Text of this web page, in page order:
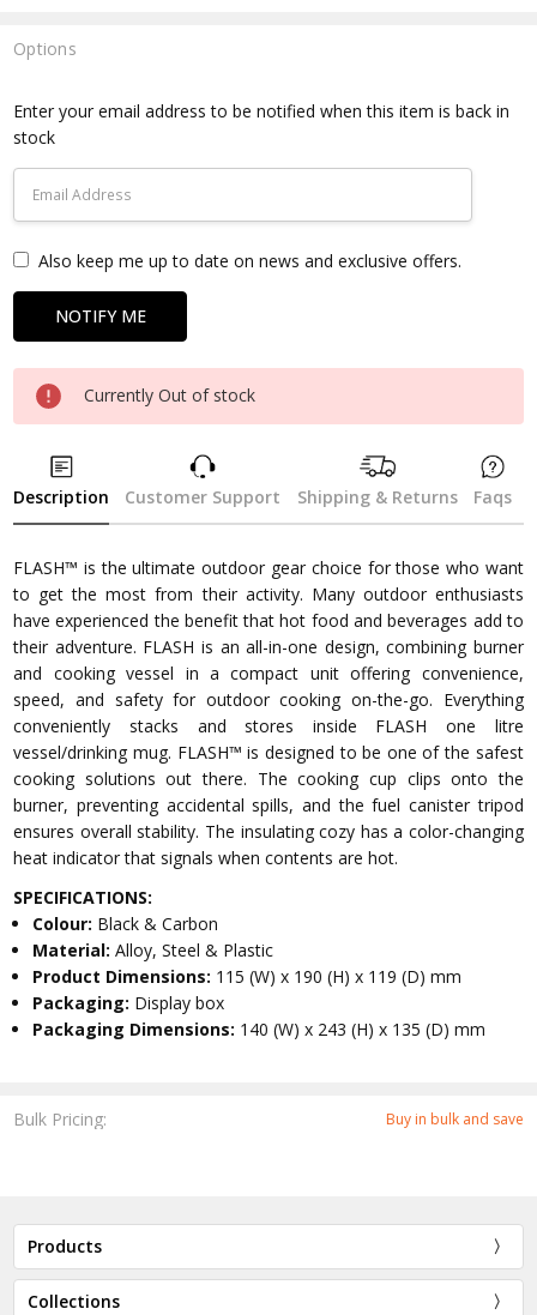
Bulk Pricing: Buy in bulk and save
Options
Stock:
Enter your email address to be notified when this item is back in
stock
Also keep me up to date on news and exclusive offers.
Currently Out of stock
Description Customer Support Shipping & Returns Faqs
FLASH™ is the ultimate outdoor gear choice for those who want
to get the most from their activity. Many outdoor enthusiasts
have experienced the benefit that hot food and beverages add to
their adventure. FLASH is an all-in-one design, combining burner
and cooking vessel in a compact unit offering convenience,
speed, and safety for outdoor cooking on-the-go. Everything
conveniently stacks and stores inside FLASH one litre
vessel/drinking mug. FLASH™ is designed to be one of the safest
cooking solutions out there. The cooking cup clips onto the
burner, preventing accidental spills, and the fuel canister tripod
ensures overall stability. The insulating cozy has a color-changing
heat indicator that signals when contents are hot.
SPECIFICATIONS:
Colour: Black & Carbon
Material:Alloy, Steel & Plastic
Product Dimensions: 115 (W) x 190 (H) x 119 (D) mm
Packaging: Display box
Packaging Dimensions: 140 (W) x 243 (H) x 135 (D) mm
Products
Collections